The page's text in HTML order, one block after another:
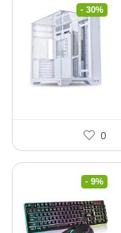
- 30%
0
- 9%